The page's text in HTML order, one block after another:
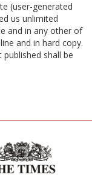
(user-generated
us unlimited
and in any other of
and in hard copy.
shall be